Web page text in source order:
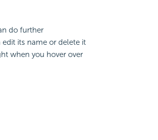
do further
its name or delete it
when you hover over